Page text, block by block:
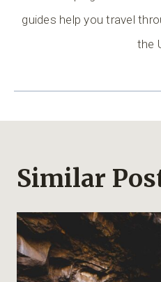
guides help you travel
the
Similar